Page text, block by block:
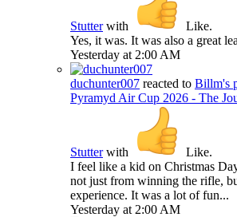
Stutterwith Like.
Yes, it was. It was also a great
Yesterday at 2:00 AM
duchunter007 reacted to Billm's
Pyramyd Air Cup 2026 - The
Stutterwith Like.
I feel like a kid on Christmas
not just from winning the rifle,
experience. It was a lot of fun...
Yesterday at 2:00 AM